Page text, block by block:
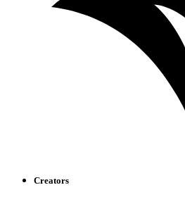
Creators